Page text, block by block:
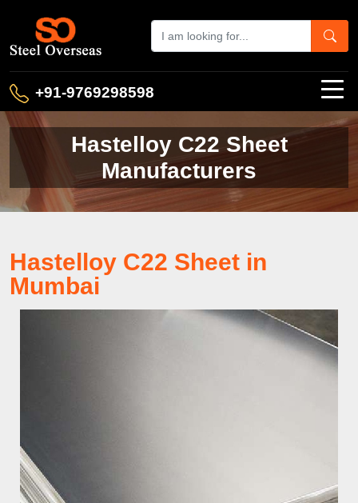
+91-9769298598
Hastelloy C22 Sheet
Manufacturers
Hastelloy C22 Sheet in
Mumbai